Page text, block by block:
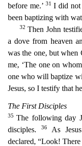
before me.’ 31 I did not
been baptizing with
32 Then John
a dove from heaven
was the one, but when
me, ‘The one on
one who will baptize
Jesus, so I testify that
The First Disciples
35The following day
disciples.
36 As
declared, “Look!